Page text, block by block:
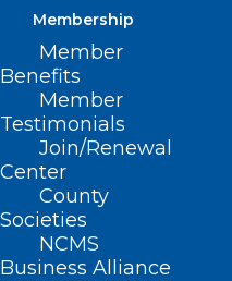
Membership
Member
Benefits
Member
Testimonials
Join/Renewal
Center
County
Societies
NCMS
Business Alliance
Stay Informed!
Managed Care
Webinar
Read More